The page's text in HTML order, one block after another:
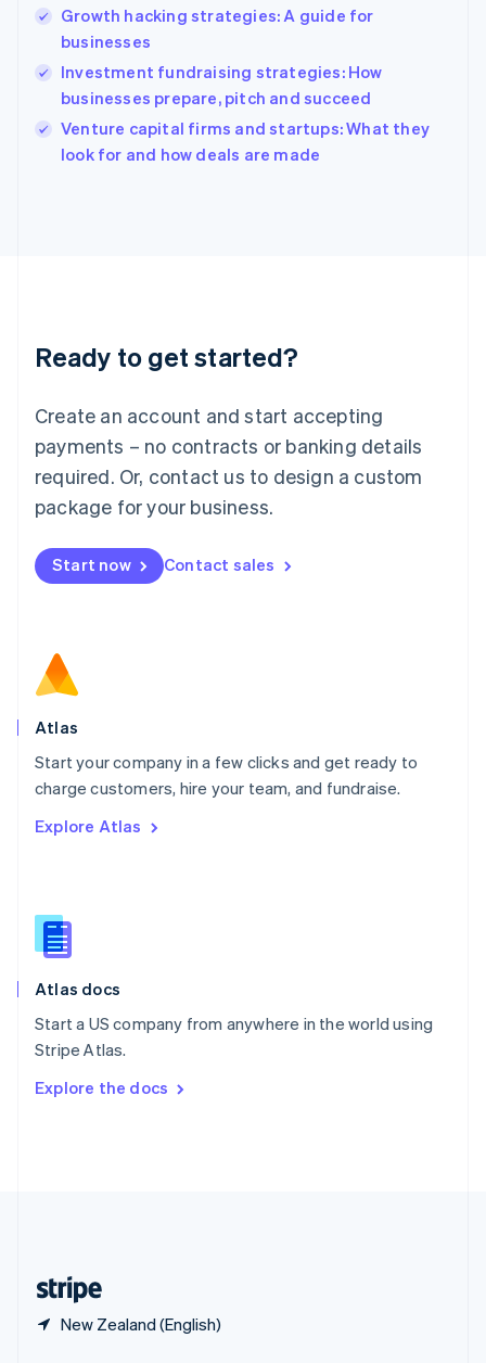
Growth hacking strategies: A guide for
businesses
Investment fundraising strategies: How
businesses prepare, pitch and succeed
Venture capital firms and startups: What they
look for and how deals are made
Ready to get started?
Create an account and start accepting
payments – no contracts or banking details
required. Or, contact us to design a custom
package for your business.
Start now Contact sales
Atlas
Start your company in a few clicks and get ready to
charge customers, hire your team, and fundraise.
Explore Atlas
Atlas docs
Start a US company from anywhere in the world using
Stripe Atlas.
Explore the docs
New Zealand (English)
Hungary
English
English
Ireland
English
Italy
English
Luxembourg
Mainland China
简体中文
Malaysia
English 简体中文
Malta
Mexico
EspañolEnglish
Netherlands
Norway
English
Poland
Portugal
PortuguêsEnglish
English
English
Slovenia
Spain
Sweden
SvenskaEnglish
DeutschFrançais Italiano